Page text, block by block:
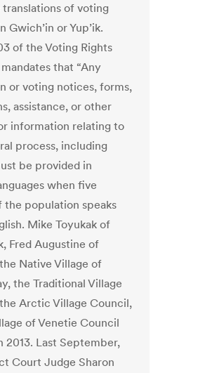
of voting
Gwich’in or Yup’ik.
of the Voting Rights
that “Any
or voting notices, forms,
assistance, or other
information relating to
process, including
be provided in
when five
the population speaks
Mike Toyukak of
Fred Augustine of
Native Village of
the Traditional Village
Arctic Village Council,
of Venetie Council
2013. Last September,
Court Judge Sharon